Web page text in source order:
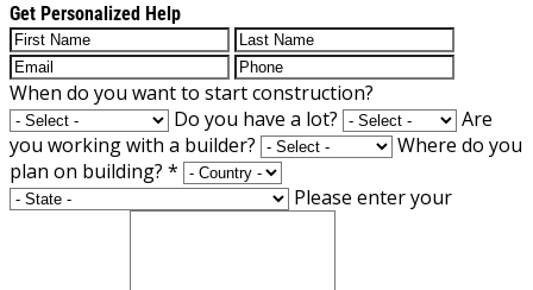
Get Personalized Help
When do you want to start construction?
Do you have a lot?
Are
you working with a builder?
Where do you
plan on building? *
Please enter your